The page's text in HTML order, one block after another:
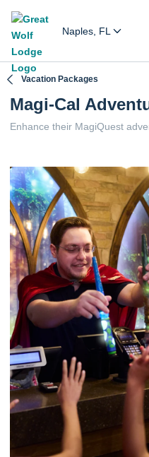
Naples, FL
Vacation Packages
Magi-Cal
Enhance their MagiQuest